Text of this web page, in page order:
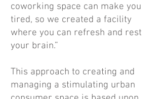
coworking space can make you
tired, so we created a facility
where you can refresh and rest
your brain.”
This approach to creating and
managing a stimulating urban